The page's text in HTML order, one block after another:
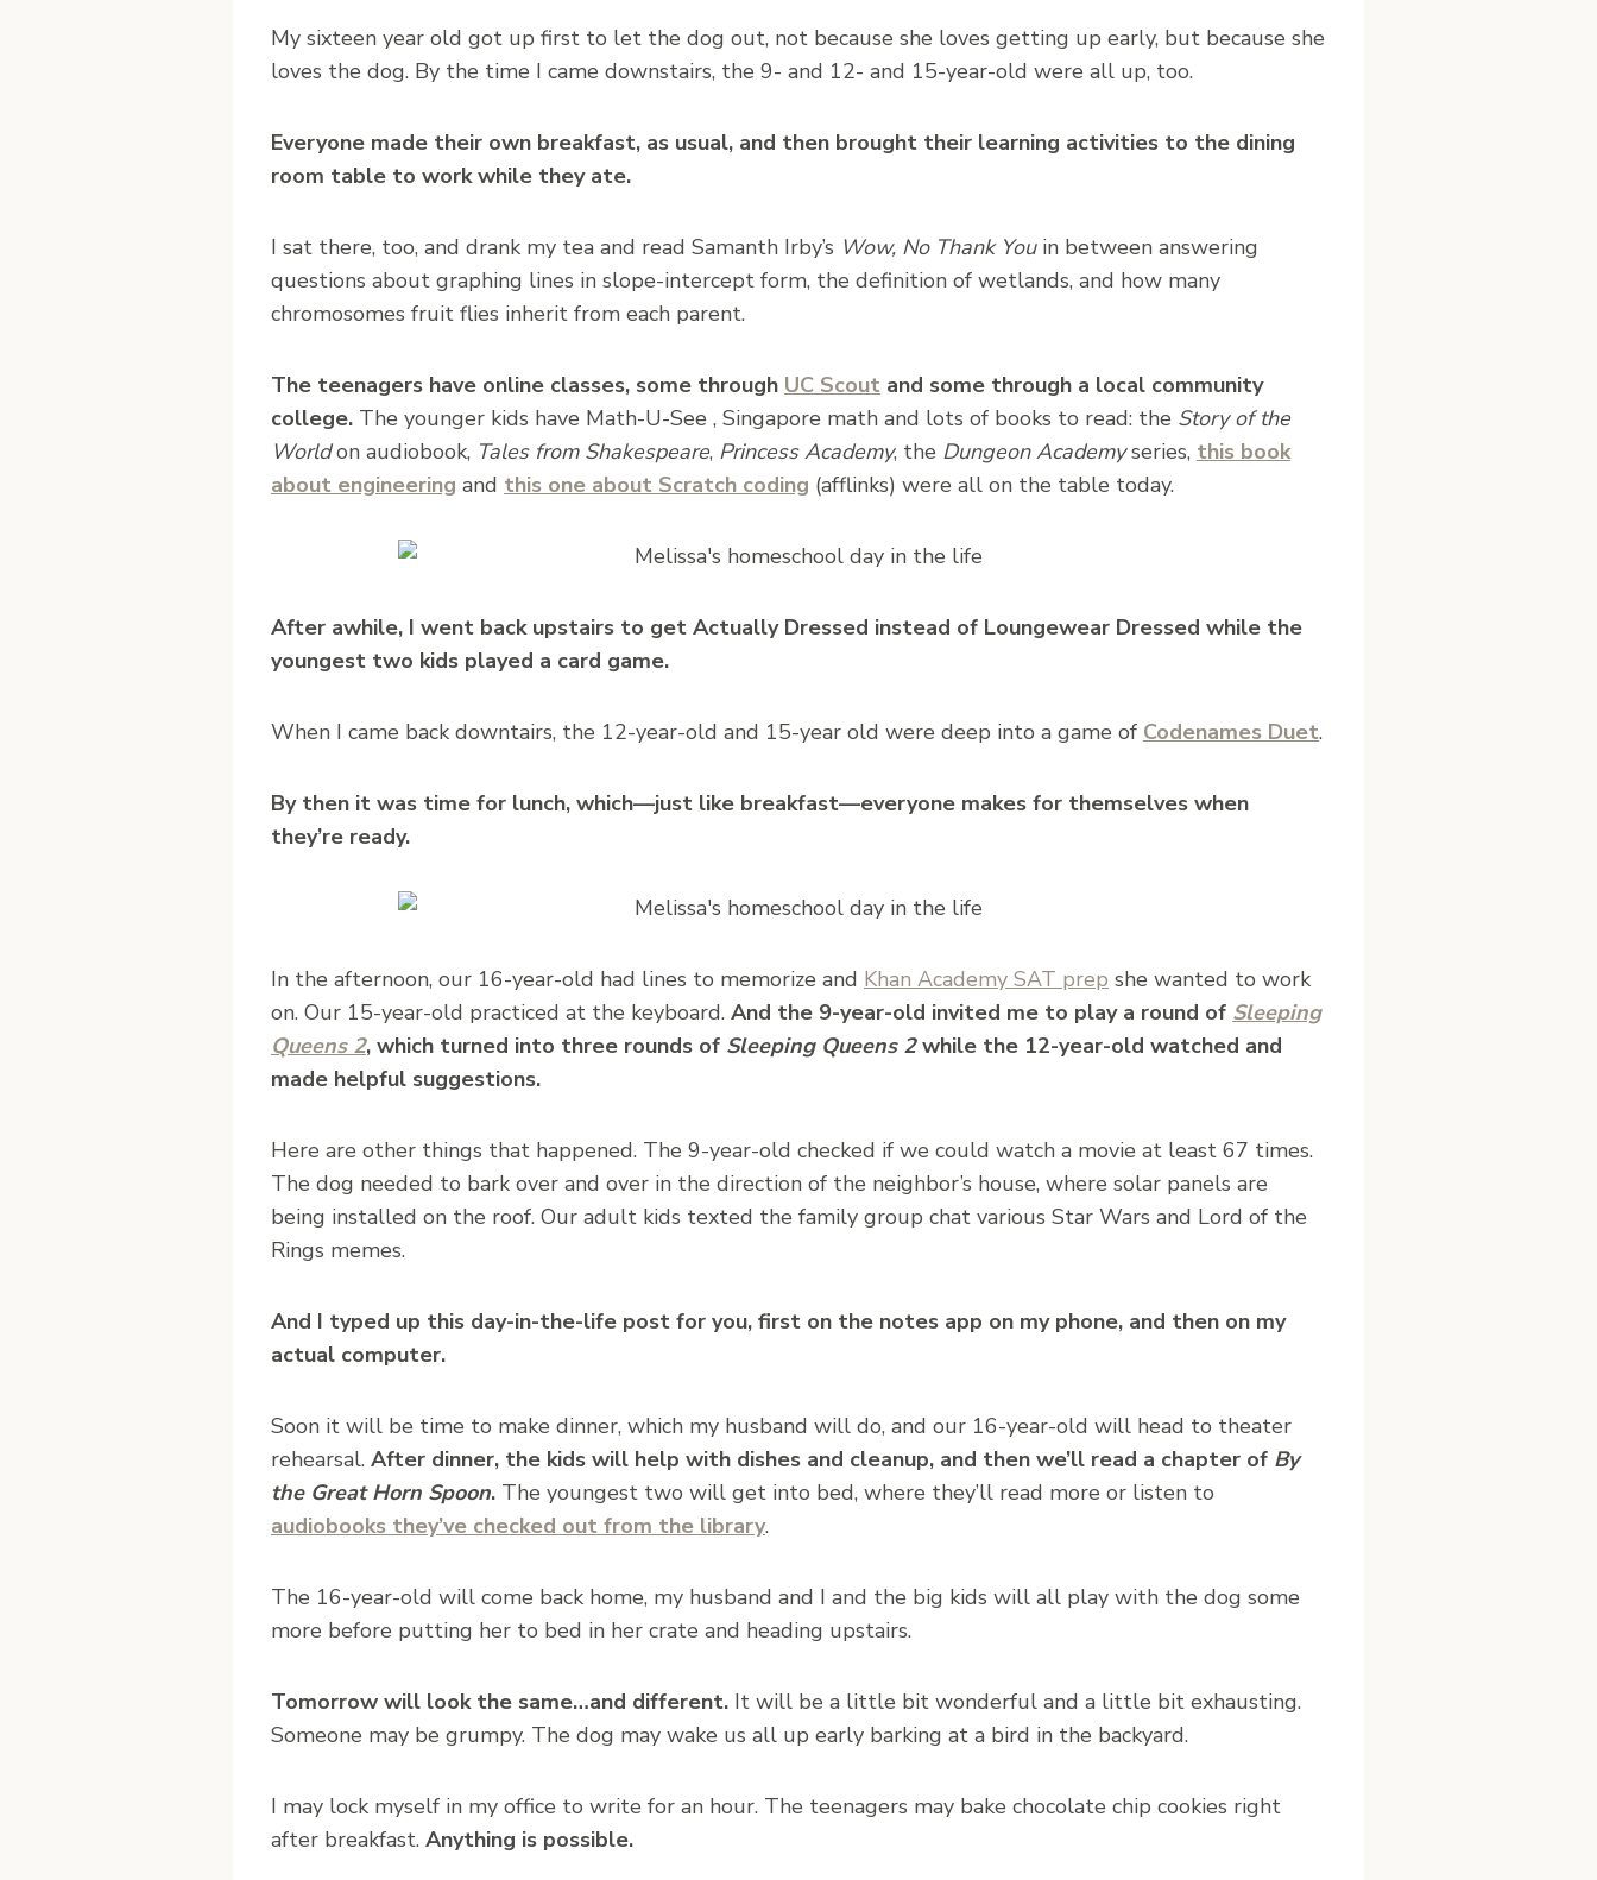
My sixteen year old got up first to let the dog out, not because she loves getting up early, but because she
loves the dog. By the time I came downstairs, the 9- and 12- and 15-year-old were all up, too.
Everyone made their own breakfast, as usual, and then brought their learning activities to the dining
room table to work while they ate.
I sat there, too, and drank my tea and read Samanth Irby’s Wow, No Thank Youin between answering
questions about graphing lines in slope-intercept form, the definition of wetlands, and how many
chromosomes fruit flies inherit from each parent.
The teenagers have online classes, some through UC Scout and some through a local community
college. The younger kids have Math-U-See , Singapore math and lots of books to read: the Story of the
Worldon audiobook, Tales from Shakespeare, Princess Academy, the Dungeon Academyseries, this book
about engineering and this one about Scratch coding (afflinks) were all on the table today.
After awhile, I went back upstairs to get Actually Dressed instead of Loungewear Dressed while the
youngest two kids played a card game.
When I came back downtairs, the 12-year-old and 15-year old were deep into a game of Codenames Duet.
By then it was time for lunch, which—just like breakfast—everyone makes for themselves when
they’re ready.
In the afternoon, our 16-year-old had lines to memorize and Khan Academy SAT prep she wanted to work
on. Our 15-year-old practiced at the keyboard. And the 9-year-old invited me to play a round of Sleeping
Queens 2, which turned into three rounds of Sleeping Queens 2while the 12-year-old watched and
made helpful suggestions.
Here are other things that happened. The 9-year-old checked if we could watch a movie at least 67 times.
The dog needed to bark over and over in the direction of the neighbor’s house, where solar panels are
being installed on the roof. Our adult kids texted the family group chat various Star Wars and Lord of the
Rings memes.
And I typed up this day-in-the-life post for you, first on the notes app on my phone, and then on my
actual computer.
Soon it will be time to make dinner, which my husband will do, and our 16-year-old will head to theater
rehearsal. After dinner, the kids will help with dishes and cleanup, and then we’ll read a chapter of By
the Great Horn Spoon. The youngest two will get into bed, where they’ll read more or listen to
audiobooks they’ve checked out from the library.
The 16-year-old will come back home, my husband and I and the big kids will all play with the dog some
more before putting her to bed in her crate and heading upstairs.
Tomorrow will look the same…and different. It will be a little bit wonderful and a little bit exhausting.
Someone may be grumpy. The dog may wake us all up early barking at a bird in the backyard.
I may lock myself in my office to write for an hour. The teenagers may bake chocolate chip cookies right
after breakfast. Anything is possible.